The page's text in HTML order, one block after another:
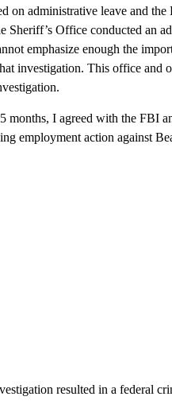
on administrative leave and
Sheriff’s Office conducted an
emphasize enough the
investigation. This office and
months, I agreed with the FBI
employment action against
resulted in a federal